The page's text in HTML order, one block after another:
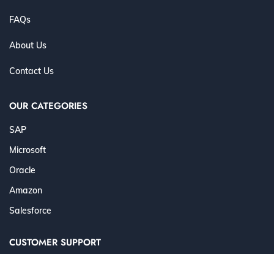
FAQs
About Us
Contact Us
OUR CATEGORIES
SAP
Microsoft
Oracle
Amazon
Salesforce
CUSTOMER SUPPORT